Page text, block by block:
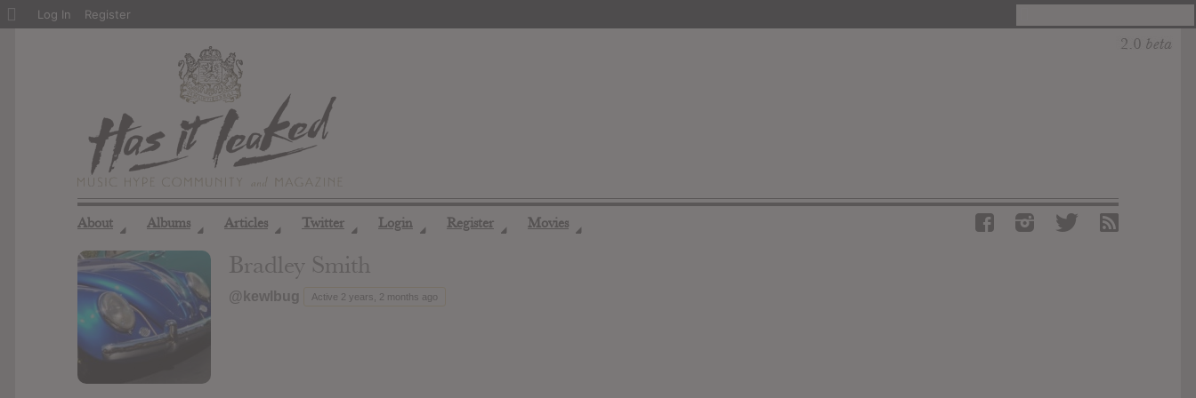
About ◢ Albums ◢ Articles ◢ Twitter ◢ Login ◢ Register ◢ Movies ◢
Bradley Smith
@kewlbug Active 2 years, 2 months ago
About
Log In Register